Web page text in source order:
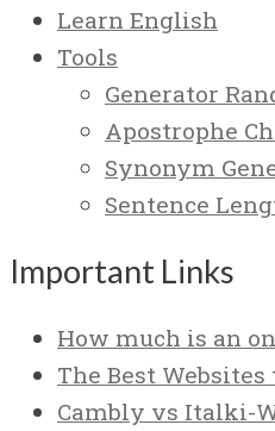
Learn English
Tools
Generator
Apostrophe
Synonym
Sentence
Important Links
How much is an
The Best
Cambly vs Italki-